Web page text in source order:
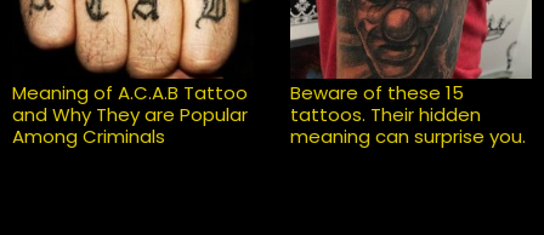
Meaning of A.C.A.B Tattoo
and Why They are Popular
Among Criminals
Beware of these 15
tattoos. Their hidden
meaning can surprise you.